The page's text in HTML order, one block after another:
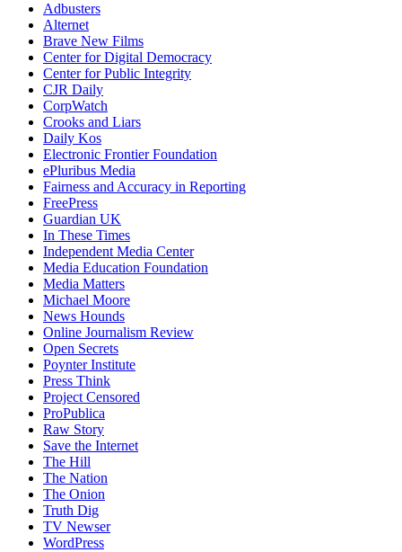
Adbusters
Alternet
Brave New Films
Center for Digital Democracy
Center for Public Integrity
CJR Daily
CorpWatch
Crooks and Liars
Daily Kos
Electronic Frontier Foundation
ePluribus Media
Fairness and Accuracy in Reporting
FreePress
Guardian UK
In These Times
Independent Media Center
Media Education Foundation
Media Matters
Michael Moore
News Hounds
Online Journalism Review
Open Secrets
Poynter Institute
Press Think
Project Censored
ProPublica
Raw Story
Save the Internet
The Hill
The Nation
The Onion
Truth Dig
TV Newser
WordPress